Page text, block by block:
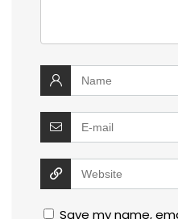
Save my name,